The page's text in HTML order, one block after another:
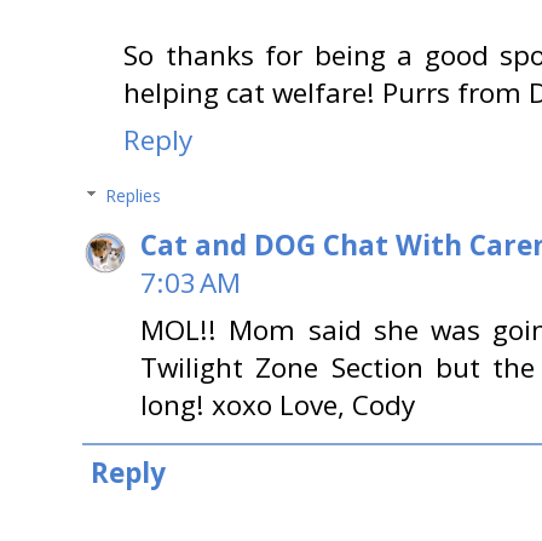
So thanks for being a good
helping cat welfare! Purrs from
Reply
Replies
Cat and DOG Chat With
7:03 AM
MOL!! Mom said she was
Twilight Zone Section but
long! xoxo Love, Cody
Reply